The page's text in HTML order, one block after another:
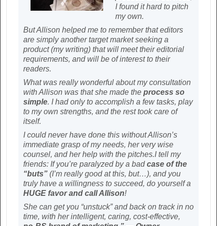
I found it hard to pitch
my own.
But Allison helped me to remember that editors
are simply another target market seeking a
product (my writing) that will meet their editorial
requirements, and will be of interest to their
readers.
What was really wonderful about my consultation
with Allison was that she made the process so
simple. I had only to accomplish a few tasks, play
to my own strengths, and the rest took care of
itself.
I could never have done this without Allison’s
immediate grasp of my needs, her very wise
counsel, and her help with the pitches.I tell my
friends: If you’re paralyzed by a badcase of the
“buts” (I’m really good at this, but…), and you
truly have a willingness to succeed, do yourself a
HUGE favor and call Allison!
She can get you “unstuck” and back on track in no
time, with her intelligent, caring, cost-effective,